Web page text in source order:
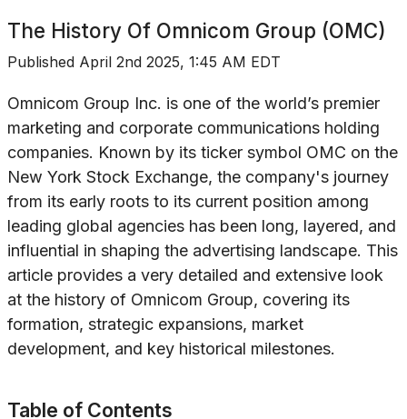
The History Of Omnicom Group (OMC)
Published April 2nd 2025, 1:45 AM EDT
Omnicom Group Inc. is one of the world’s premier
marketing and corporate communications holding
companies. Known by its ticker symbol OMC on the
New York Stock Exchange, the company's journey
from its early roots to its current position among
leading global agencies has been long, layered, and
influential in shaping the advertising landscape. This
article provides a very detailed and extensive look
at the history of Omnicom Group, covering its
formation, strategic expansions, market
development, and key historical milestones.
Table of Contents